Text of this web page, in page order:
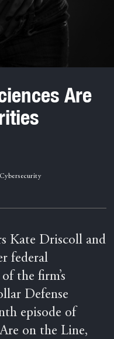
Are
Cybersecurity
Kate Driscoll and
federal
the firm’s
Defense
episode of
on the Line,